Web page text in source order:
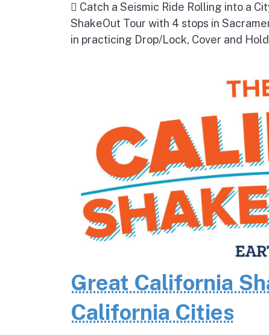
 Catch a Seismic Ride Rolling into a
ShakeOut Tour with 4 stops in
in practicing Drop/Lock, Cover and
Great California
California Cities